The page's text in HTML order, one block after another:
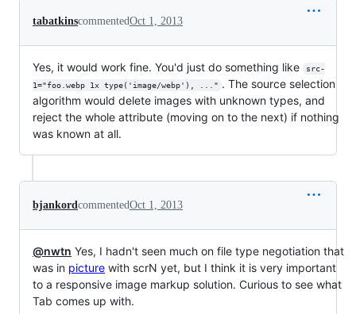
tabatkinscommentedOct 1, 2013
Yes, it would work fine. You'd just do something like
src-
1="foo.webp 1x type('image/webp'), ..." . The source selection
algorithm would delete images with unknown types, and
reject the whole attribute (moving on to the next) if nothing
was known at all.
bjankordcommentedOct 1, 2013
@nwtn Yes, I hadn't seen much on file type negotiation that
was in picture with scrN yet, but I think it is very important
to a responsive image markup solution. Curious to see what
Tab comes up with.